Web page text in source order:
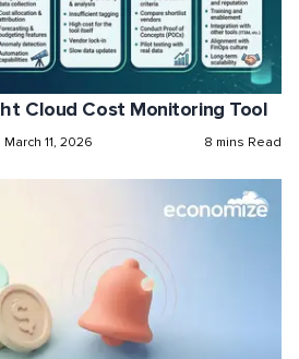
Cloud Cost Monitoring Tool
March 11, 2026 8 mins Read